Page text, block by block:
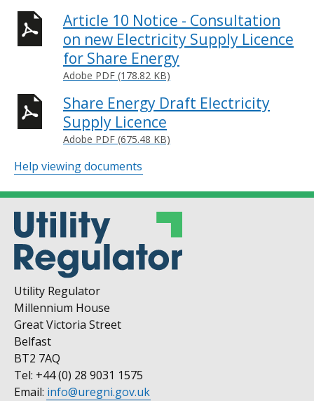
Article 10 Notice - Consultation
on new Electricity Supply Licence
for Share Energy
Adobe PDF (178.82 KB)
Share Energy Draft Electricity
Supply Licence
Adobe PDF (675.48 KB)
Help viewing documents
Utility Regulator
Millennium House
Great Victoria Street
Belfast
BT2 7AQ
Tel: +44 (0) 28 9031 1575
Email: info@uregni.gov.uk